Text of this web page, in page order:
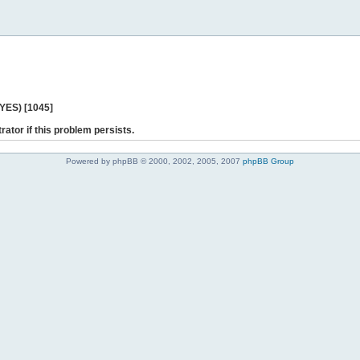
[1045]
if this problem persists.
Powered by phpBB © 2000, 2002, 2005, 2007 phpBB Group